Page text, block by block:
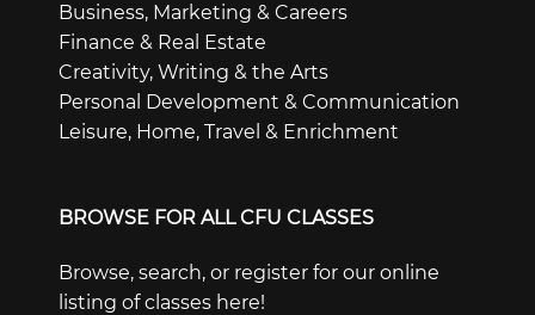
Business, Marketing & Careers
Finance & Real Estate
Creativity, Writing & the Arts
Personal Development & Communication
Leisure, Home, Travel & Enrichment
BROWSE FOR ALL CFU CLASSES
Browse, search, or register for our online
listing of classes here!